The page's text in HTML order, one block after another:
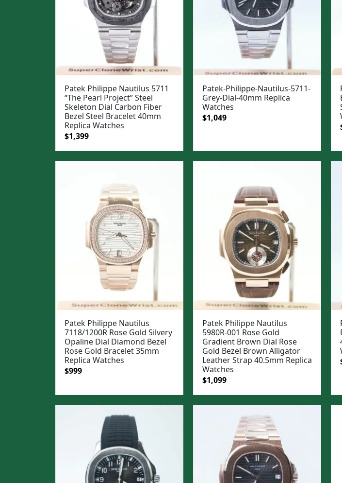
Patek Philippe Nautilus 5711
“The Pearl Project” Steel
Skeleton Dial Carbon Fiber
Bezel Steel Bracelet 40mm
Replica Watches
Original
was:
$1,399Current
is:
Patek-Philippe-Nautilus-5711-
Grey-Dial-40mm Replica
Watches
Original
$1,399.
$1,049Current
$1,049.
Patek Philippe Nautilus
7118/1200R Rose Gold Silvery
Opaline Dial Diamond Bezel
Rose Gold Bracelet 35mm
Replica Watches
Original
was:
$1,299.
$999Current
is:
$999.
Patek Philippe Nautilus
5980R-001 Rose Gold
Gradient Brown Dial Rose
Gold Bezel Brown Alligator
Leather Strap 40.5mm Replica
Watches
Original
was:
$1,099Current
is:
$1,099.